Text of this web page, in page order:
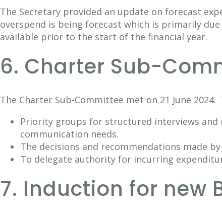
The Secretary provided an update on forecast
overspend is being forecast which is primarily
available prior to the start of the financial year.
6. Charter Sub-
The Charter Sub-Committee met on 21 June
Priority groups for structured interviews and
communication needs.
The decisions and recommendations made
To delegate authority for incurring
7. Induction for new